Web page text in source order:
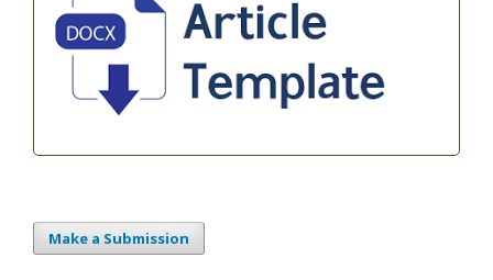
Make a Submission